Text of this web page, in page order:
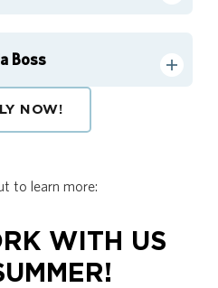
Boss
NOW!
to learn more:
WITH US